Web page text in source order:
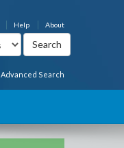
About
Help
Advanced Search